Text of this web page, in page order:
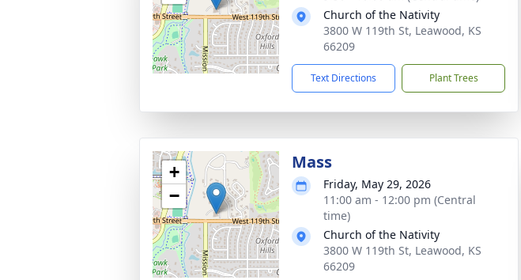
Church of the Nativity
3800 W 119th St, Leawood, KS
66209
Text Directions Plant Trees
+
−
Mass
Friday, May 29, 2026
11:00 am - 12:00 pm (Central
time)
Church of the Nativity
3800 W 119th St, Leawood, KS
66209